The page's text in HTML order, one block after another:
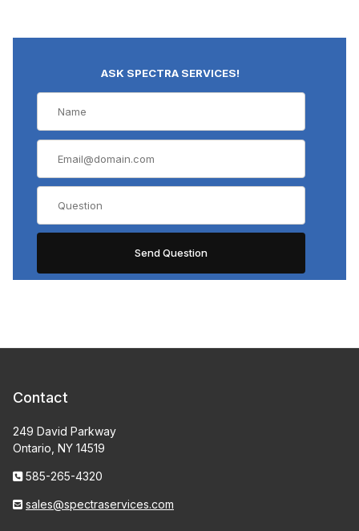
ASK SPECTRA SERVICES!
Contact
249 David Parkway
Ontario, NY 14519
585-265-4320
sales@spectraservices.com